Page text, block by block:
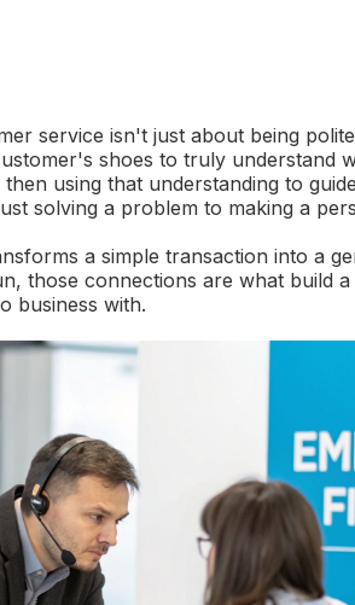
service isn't just about being
shoes to truly understand
using that understanding to
solving a problem to making a
a simple transaction into a
those connections are what build
business with.